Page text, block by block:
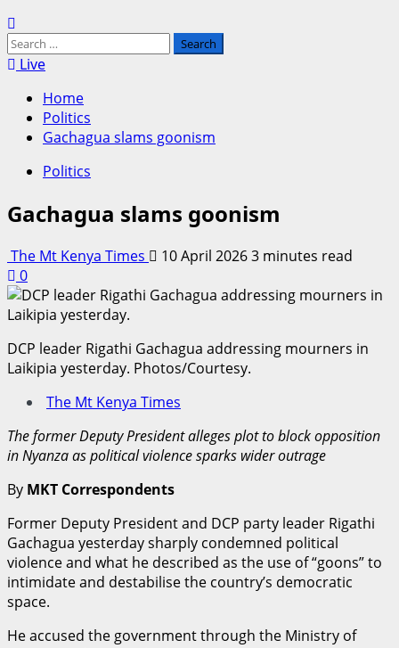
Search
for:Live
Home
Politics
Gachagua slams goonism
Politics
Gachagua slams goonism
The Mt Kenya Times 10 April 20263 minutes read
0
DCP leader Rigathi Gachagua addressing mourners in
Laikipia yesterday. Photos/Courtesy.
The Mt Kenya Times
The former Deputy President alleges plot to block opposition
in Nyanza as political violence sparks wider outrage
By MKT Correspondents
Former Deputy President and DCP party leader Rigathi
Gachagua yesterday sharply condemned political
violence and what he described as the use of “goons” to
intimidate and destabilise the country’s democratic
space.
He accused the government through the Ministry of